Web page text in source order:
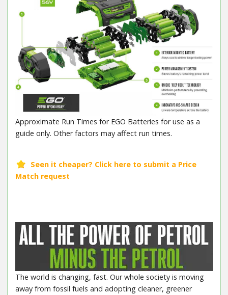
Approximate Run Times for EGO Batteries for use as a
guide only. Other factors may affect run times.
The world is changing, fast. Our whole society is moving
away from fossil fuels and adopting cleaner, greener